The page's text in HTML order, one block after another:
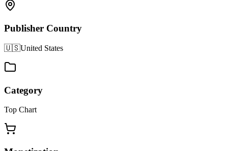
Publisher Country
🇺🇸United States
Category
Top Chart